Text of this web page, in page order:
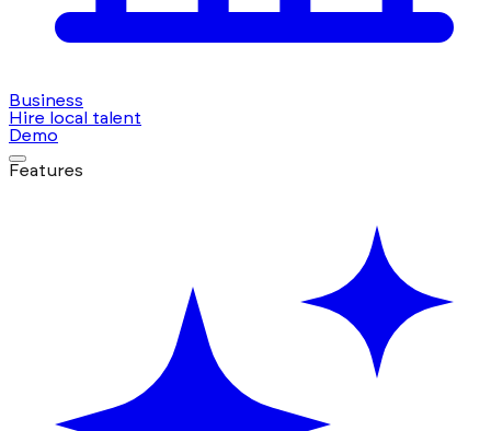
Business
Hire local talent
Demo
Features